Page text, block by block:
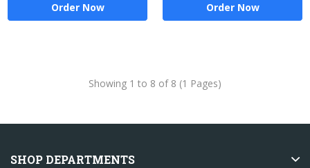
Order Now Order Now
Showing 1 to 8 of 8 (1 Pages)
SHOP DEPARTMENTS